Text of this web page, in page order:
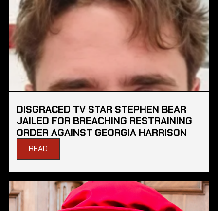
DISGRACED TV STAR STEPHEN BEAR
JAILED FOR BREACHING RESTRAINING
ORDER AGAINST GEORGIA HARRISON
READ